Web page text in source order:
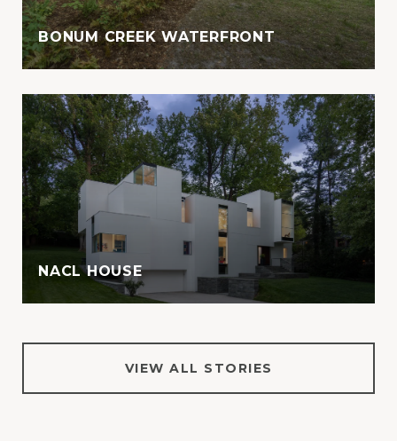
BONUM CREEK WATERFRONT
NACL HOUSE
VIEW ALL STORIES